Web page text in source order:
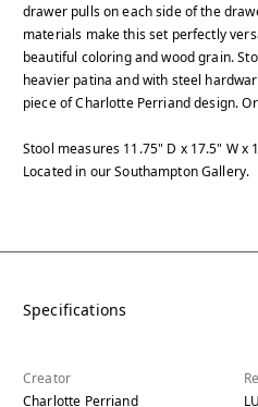
drawer pulls on each side of the
materials make this set perfectly
beautiful coloring and wood grain.
heavier patina and with steel
piece of Charlotte Perriand design.
Stool measures 11.75" D x 17.5" W x
Located in our Southampton Gallery.
Specifications
Creator
Charlotte Perriand